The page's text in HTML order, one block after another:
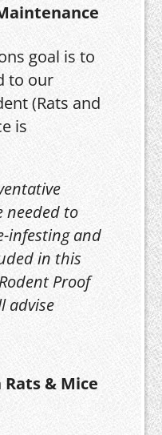
goal is to
to our
(Rats and
is
needed to
infesting and
in this
Proof
advise
& Mice